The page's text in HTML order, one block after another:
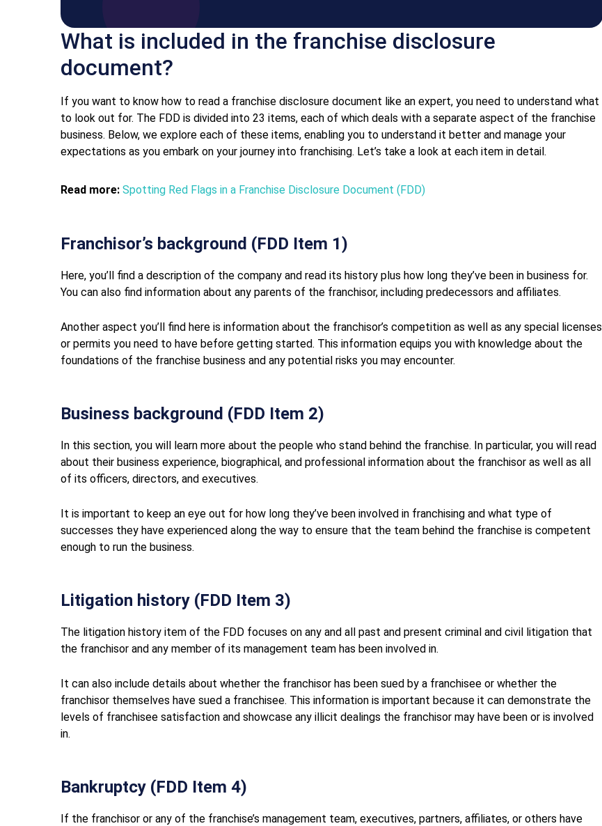
What is included in the franchise disclosure
document?
If you want to know how to read a franchise disclosure document like an expert, you need to understand what
to look out for. The FDD is divided into 23 items, each of which deals with a separate aspect of the franchise
business. Below, we explore each of these items, enabling you to understand it better and manage your
expectations as you embark on your journey into franchising. Let’s take a look at each item in detail.
Read more: Spotting Red Flags in a Franchise Disclosure Document (FDD)
Franchisor’s background (FDD Item 1)
Here, you’ll find a description of the company and read its history plus how long they’ve been in business for.
You can also find information about any parents of the franchisor, including predecessors and affiliates.
Another aspect you’ll find here is information about the franchisor’s competition as well as any special licenses
or permits you need to have before getting started. This information equips you with knowledge about the
foundations of the franchise business and any potential risks you may encounter.
Business background (FDD Item 2)
In this section, you will learn more about the people who stand behind the franchise. In particular, you will read
about their business experience, biographical, and professional information about the franchisor as well as all
of its officers, directors, and executives.
It is important to keep an eye out for how long they’ve been involved in franchising and what type of
successes they have experienced along the way to ensure that the team behind the franchise is competent
enough to run the business.
Litigation history (FDD Item 3)
The litigation history item of the FDD focuses on any and all past and present criminal and civil litigation that
the franchisor and any member of its management team has been involved in.
It can also include details about whether the franchisor has been sued by a franchisee or whether the
franchisor themselves have sued a franchisee. This information is important because it can demonstrate the
levels of franchisee satisfaction and showcase any illicit dealings the franchisor may have been or is involved
in.
Bankruptcy (FDD Item 4)
If the franchisor or any of the franchise’s management team, executives, partners, affiliates, or others have